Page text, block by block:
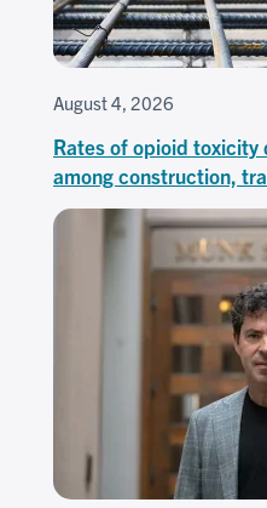
August 4, 2026
Rates of opioid toxicity
among construction,